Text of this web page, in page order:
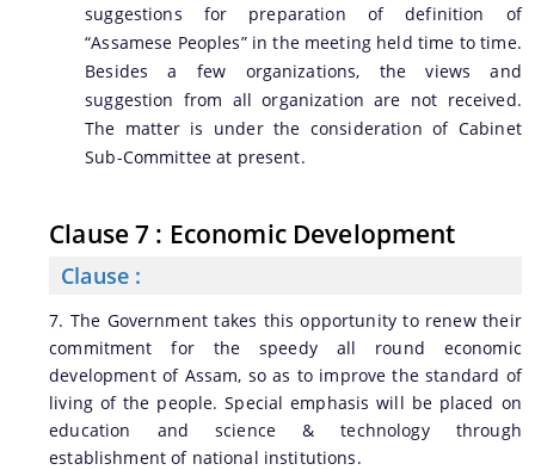
suggestions for preparation of definition of
“Assamese Peoples” in the meeting held time to time.
Besides a few organizations, the views and
suggestion from all organization are not received.
The matter is under the consideration of Cabinet
Sub-Committee at present.
Clause 7 : Economic Development
Clause :
7. The Government takes this opportunity to renew their
commitment for the speedy all round economic
development of Assam, so as to improve the standard of
living of the people. Special emphasis will be placed on
education and science & technology through
establishment of national institutions.